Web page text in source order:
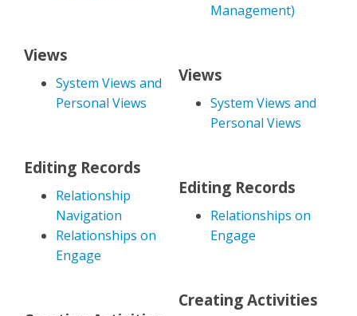
Views
System Views and
Personal Views
Editing Records
Relationship
Navigation
Relationships on
Engage
Management)
Views
System Views and
Personal Views
Editing Records
Relationships on
Engage
Creating Activities